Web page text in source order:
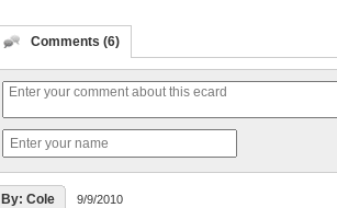
Comments (6)
By: Cole 9/9/2010